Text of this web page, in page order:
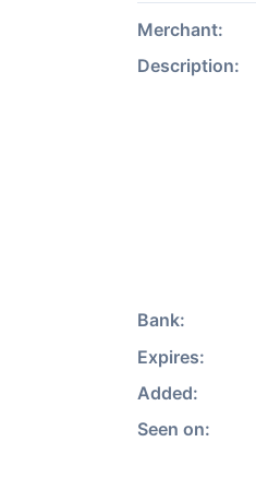
Merchant:
Description:
Bank:
Expires:
Added:
Seen on: